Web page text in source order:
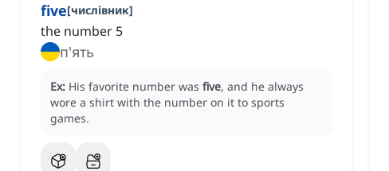
five[числівник]
the number 5
п'ять
Ex: His favorite number was five, and he always
wore a shirt with the number on it to sports
games.